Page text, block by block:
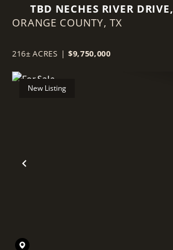
TBD NECHES RIVER DRIVE,
ORANGE, TEXAS 77651
ORANGE COUNTY, TX
216± ACRES | $9,750,000
Previous
New Listing